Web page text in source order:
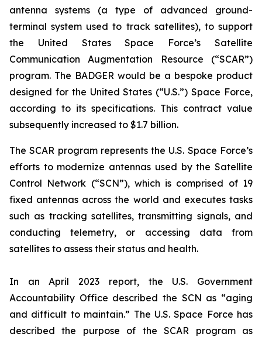
antenna systems (a type of advanced ground-
terminal system used to track satellites), to support
the United States Space Force’s Satellite
Communication Augmentation Resource (“SCAR”)
program. The BADGER would be a bespoke product
designed for the United States (“U.S.”) Space Force,
according to its specifications. This contract value
subsequently increased to $1.7 billion.
The SCAR program represents the U.S. Space Force’s
efforts to modernize antennas used by the Satellite
Control Network (“SCN”), which is comprised of 19
fixed antennas across the world and executes tasks
such as tracking satellites, transmitting signals, and
conducting telemetry, or accessing data from
satellites to assess their status and health.
In an April 2023 report, the U.S. Government
Accountability Office described the SCN as “aging
and difficult to maintain.” The U.S. Space Force has
described the purpose of the SCAR program as